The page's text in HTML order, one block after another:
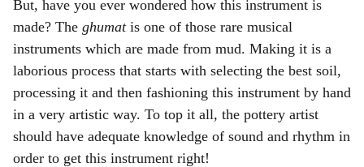
But, have you ever wondered how this instrument is
made? The ghumatis one of those rare musical
instruments which are made from mud. Making it is a
laborious process that starts with selecting the best soil,
processing it and then fashioning this instrument by hand
in a very artistic way. To top it all, the pottery artist
should have adequate knowledge of sound and rhythm in
order to get this instrument right!